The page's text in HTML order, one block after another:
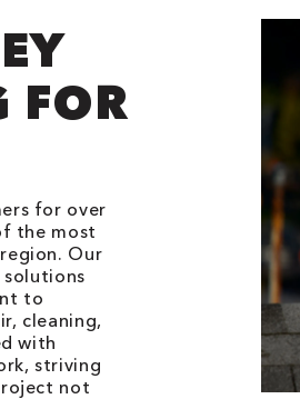
FOR
for over
the most
Our
to
cleaning,
with
striving
not